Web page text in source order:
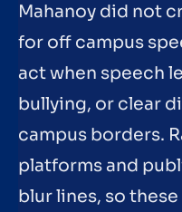
Mahanoy did not
for off campus
act when speech
bullying, or clear
campus borders.
platforms and
blur lines, so